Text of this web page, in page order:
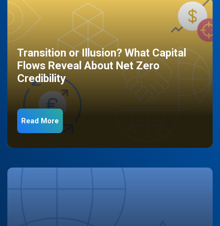
Transition or Illusion? What Capital
Flows Reveal About Net Zero
Credibility
Read More